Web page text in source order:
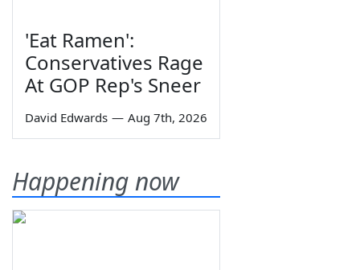
'Eat Ramen':
Conservatives Rage
At GOP Rep's Sneer
David Edwards — Aug 7th, 2026
Happening now